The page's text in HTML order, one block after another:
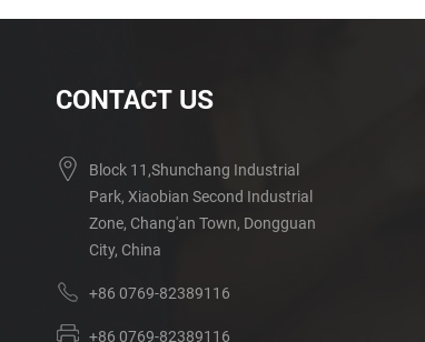
CONTACT US
Block 11,Shunchang Industrial
Park, Xiaobian Second Industrial
Zone, Chang'an Town, Dongguan
City, China
+86 0769-82389116
+86 0769-82389116